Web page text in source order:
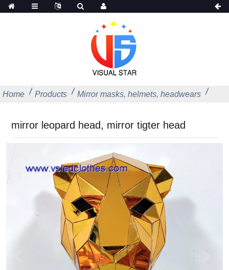
Home Products Mirror masks, helmets, headwears
mirror leopard head, mirror tigter head